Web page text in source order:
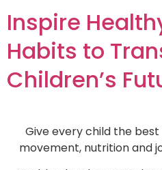
Inspire
Habits to
Children’s
Give every child the
movement, nutrition and